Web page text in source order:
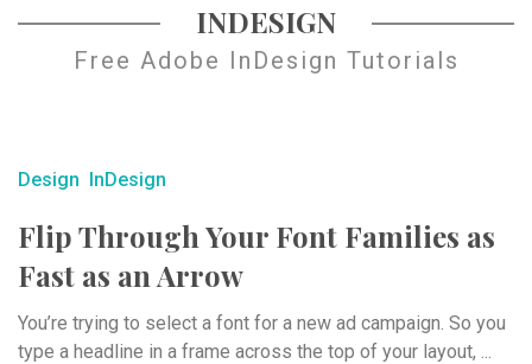
INDESIGN
Free Adobe InDesign Tutorials
Design InDesign
Flip Through Your Font Families as
Fast as an Arrow
You’re trying to select a font for a new ad campaign. So you
type a headline in a frame across the top of your layout, ...